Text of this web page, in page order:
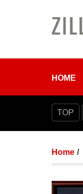
HOME
TOP
Home